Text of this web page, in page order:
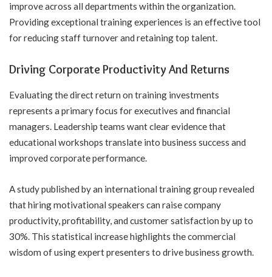
improve across all departments within the organization.
Providing exceptional training experiences is an effective tool
for reducing staff turnover and retaining top talent.
Driving Corporate Productivity And Returns
Evaluating the direct return on training investments
represents a primary focus for executives and financial
managers. Leadership teams want clear evidence that
educational workshops translate into business success and
improved corporate performance.
A study published by an international training group revealed
that hiring motivational speakers can raise company
productivity, profitability, and customer satisfaction by up to
30%. This statistical increase highlights the commercial
wisdom of using expert presenters to drive business growth.